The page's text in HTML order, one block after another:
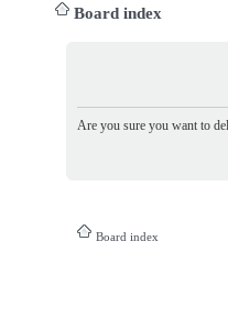
Board index
Are you sure you want to
Board index